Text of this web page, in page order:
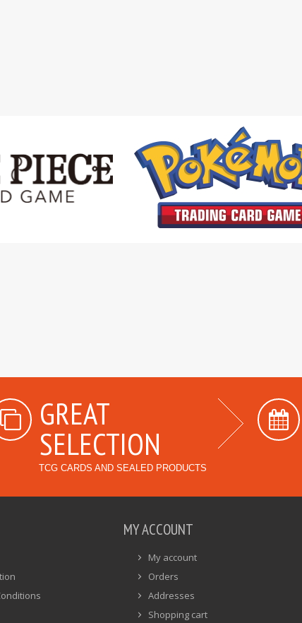
GREAT
SELECTION
TCG CARDS AND SEALED PRODUCTS
MY ACCOUNT
My account
Orders
Addresses
Shopping cart